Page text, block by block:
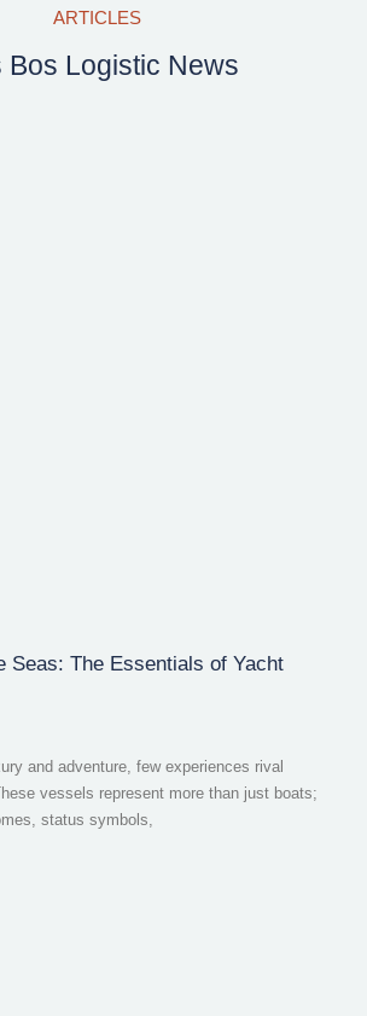
ARTICLES
Bos Logistic News
Seas: The Essentials of Yacht
and adventure, few experiences rival
vessels represent more than just boats;
status symbols,